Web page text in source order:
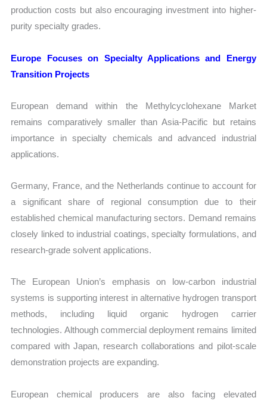
production costs but also encouraging investment into higher-
purity specialty grades.
Europe Focuses on Specialty Applications and Energy
Transition Projects
European demand within the Methylcyclohexane Market
remains comparatively smaller than Asia-Pacific but retains
importance in specialty chemicals and advanced industrial
applications.
Germany, France, and the Netherlands continue to account for
a significant share of regional consumption due to their
established chemical manufacturing sectors. Demand remains
closely linked to industrial coatings, specialty formulations, and
research-grade solvent applications.
The European Union’s emphasis on low-carbon industrial
systems is supporting interest in alternative hydrogen transport
methods, including liquid organic hydrogen carrier
technologies. Although commercial deployment remains limited
compared with Japan, research collaborations and pilot-scale
demonstration projects are expanding.
European chemical producers are also facing elevated